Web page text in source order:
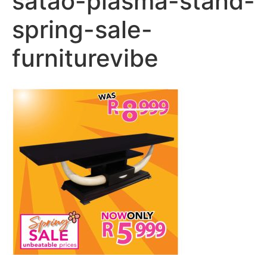
spring-sale-
furniturevibe